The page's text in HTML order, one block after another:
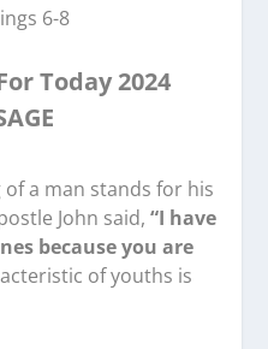
6-8
Today 2024
a man stands for his
John said,“I have
because you are
of youths is